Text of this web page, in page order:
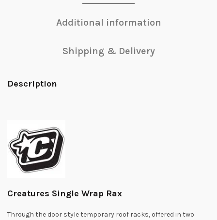
Additional information
Shipping & Delivery
Description
Creatures Single Wrap Rax
Through the door style temporary roof racks, offered in two